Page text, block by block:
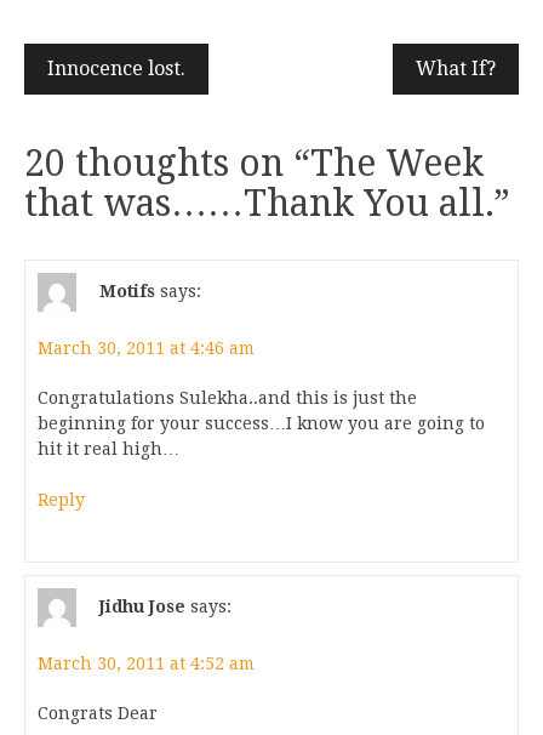
Innocence lost. What If?
20 thoughts on “The Week
that was……Thank You all.”
Motifs says:
March 30, 2011 at 4:46 am
Congratulations Sulekha..and this is just the
beginning for your success…I know you are going to
hit it real high…
Reply
Jidhu Jose says:
March 30, 2011 at 4:52 am
Congrats Dear